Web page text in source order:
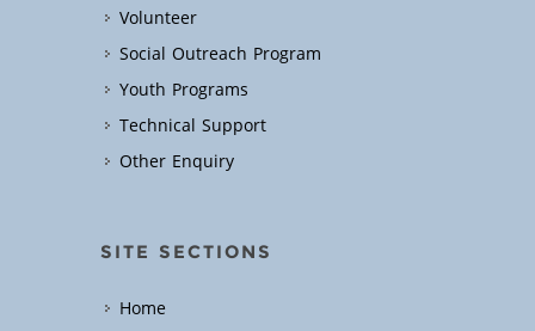
Volunteer
Social Outreach Program
Youth Programs
Technical Support
Other Enquiry
SITE SECTIONS
Home